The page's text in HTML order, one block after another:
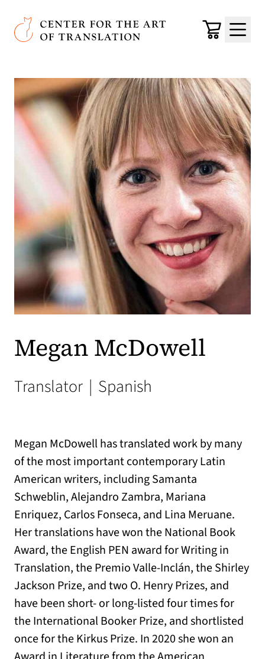
Skip to main content
Center for the Art of Translation
Cart
Menu
Megan McDowell
Translator | Spanish
Megan McDowell has translated work by many
of the most important contemporary Latin
American writers, including Samanta
Schweblin, Alejandro Zambra, Mariana
Enriquez, Carlos Fonseca, and Lina Meruane.
Her translations have won the National Book
Award, the English PEN award for Writing in
Translation, the Premio Valle-Inclán, the Shirley
Jackson Prize, and two O. Henry Prizes, and
have been short- or long-listed four times for
the International Booker Prize, and shortlisted
once for the Kirkus Prize. In 2020 she won an